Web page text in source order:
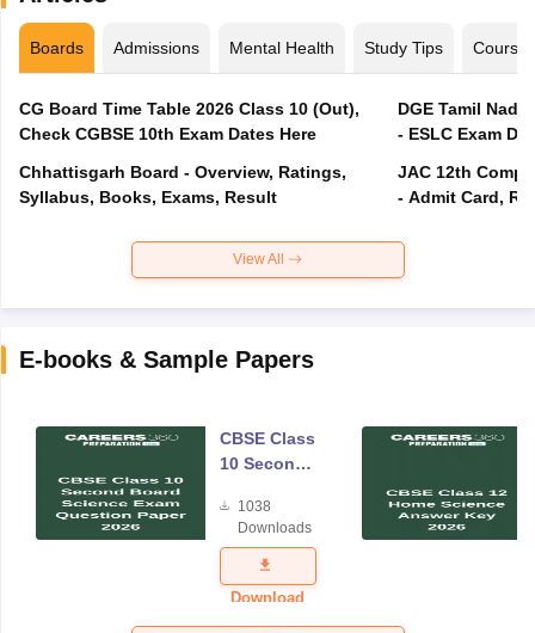
Boards Admissions Mental Health Study Tips Courses
CG Board Time Table 2026 Class 10 (Out),
Check CGBSE 10th Exam Dates Here
Chhattisgarh Board - Overview, Ratings,
Syllabus, Books, Exams, Result
DGE Tamil
- ESLC Exam
JAC 12th
- Admit Card,
View All
E-books & Sample Papers
CBSE Class
10 Second
Science
Exam
Question
Paper 2026
1038
Downloads
Download